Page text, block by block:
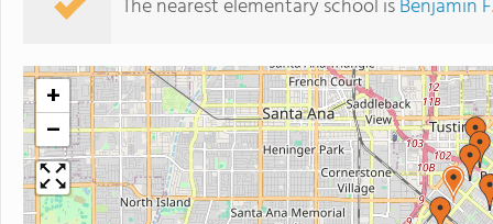
The nearest elementary school isBenjamin
+
−